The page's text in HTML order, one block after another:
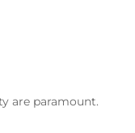
are paramount.